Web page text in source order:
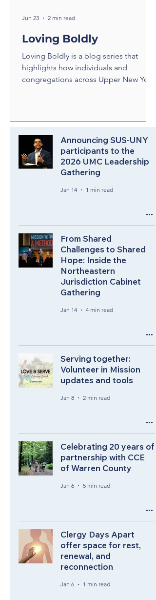
Loving Boldly
Loving Boldly is a blog series that
highlights how individuals and
congregations across Upper New York
relationships and transform
communities, these stories showcase
disciples who are empowered by the
Holy Spirit to share the healing and
Jun 23 2 min read
Announcing SUS-UNY
participants to the
2026 UMC Leadership
Gathering
Jan 14 1 min read
From Shared
Challenges to Shared
Hope: Inside the
Northeastern
Jurisdiction Cabinet
Gathering
Jan 14 4 min read
Serving together:
Volunteer in Mission
updates and tools
Jan 8 2 min read
Celebrating 20 years of
partnership with CCE
of Warren County
Jan 6 5 min read
Clergy Days Apart
offer space for rest,
renewal, and
reconnection
Jan 6 1 min read